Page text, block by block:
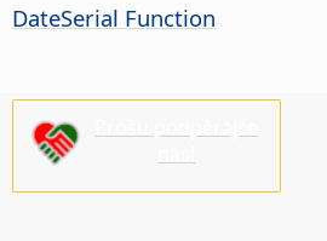
DateSerial Function